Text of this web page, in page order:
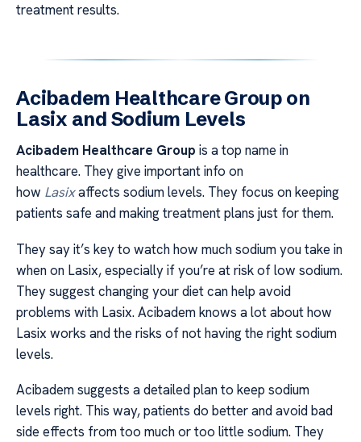
treatment results.
Acibadem Healthcare Group on
Lasix and Sodium Levels
Acibadem Healthcare Group is a top name in
healthcare. They give important info on
how Lasixaffects sodium levels. They focus on keeping
patients safe and making treatment plans just for them.
They say it’s key to watch how much sodium you take in
when on Lasix, especially if you’re at risk of low sodium.
They suggest changing your diet can help avoid
problems with Lasix. Acibadem knows a lot about how
Lasix works and the risks of not having the right sodium
levels.
Acibadem suggests a detailed plan to keep sodium
levels right. This way, patients do better and avoid bad
side effects from too much or too little sodium. They